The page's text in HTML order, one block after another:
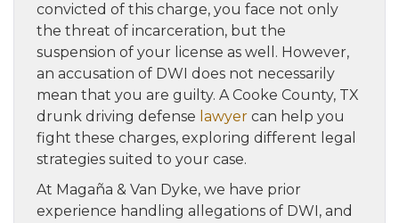
convicted of this charge, you face not only
the threat of incarceration, but the
suspension of your license as well. However,
an accusation of DWI does not necessarily
mean that you are guilty. A Cooke County, TX
drunk driving defense lawyer can help you
fight these charges, exploring different legal
strategies suited to your case.
At Magaña & Van Dyke, we have prior
experience handling allegations of DWI, and